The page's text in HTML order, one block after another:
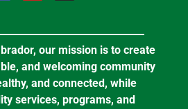
our mission is to create
and welcoming community
and connected, while
services, programs, and